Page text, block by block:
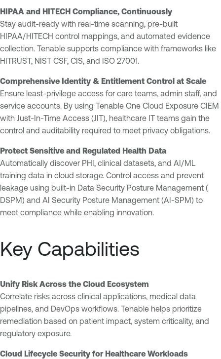
HIPAA and HITECH Compliance, Continuously
Stay audit-ready with real-time scanning, pre-built
HIPAA/HITECH control mappings, and automated evidence
collection. Tenable supports compliance with frameworks like
HITRUST, NIST CSF, CIS, and ISO 27001.
Comprehensive Identity & Entitlement Control at Scale
Ensure least-privilege access for care teams, admin staff, and
service accounts. By using Tenable One Cloud Exposure CIEM
with Just-In-Time Access (JIT), healthcare IT teams gain the
control and auditability required to meet privacy obligations.
Protect Sensitive and Regulated Health Data
Automatically discover PHI, clinical datasets, and AI/ML
training data in cloud storage. Control access and prevent
leakage using built-in Data Security Posture Management (
DSPM) and AI Security Posture Management (AI-SPM) to
meet compliance while enabling innovation.
Key Capabilities
Unify Risk Across the Cloud Ecosystem
Correlate risks across clinical applications, medical data
pipelines, and DevOps workflows. Tenable helps prioritize
remediation based on patient impact, system criticality, and
regulatory exposure.
Cloud Lifecycle Security for Healthcare Workloads